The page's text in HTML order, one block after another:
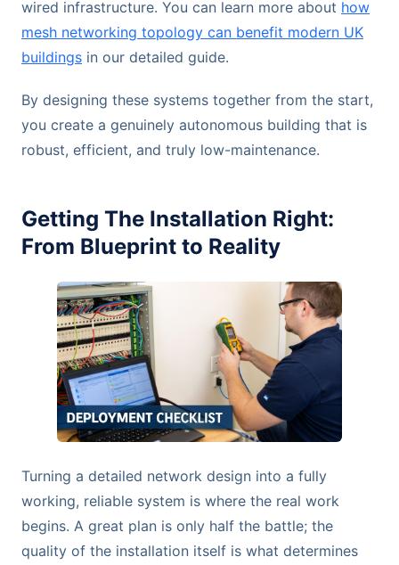
wired infrastructure. You can learn more about how
mesh networking topology can benefit modern UK
buildings in our detailed guide.
By designing these systems together from the start,
you create a genuinely autonomous building that is
robust, efficient, and truly low-maintenance.
Getting The Installation Right:
From Blueprint to Reality
Turning a detailed network design into a fully
working, reliable system is where the real work
begins. A great plan is only half the battle; the
quality of the installation itself is what determines